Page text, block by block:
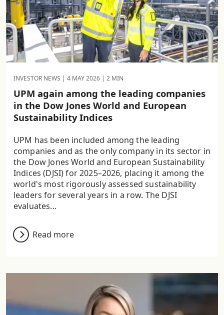
INVESTOR NEWS | 4 MAY 2026 | 2 MIN
UPM again among the leading companies
in the Dow Jones World and European
Sustainability Indices
UPM has been included among the leading
companies and as the only company in its sector in
the Dow Jones World and European Sustainability
Indices (DJSI) for 2025–2026, placing it among the
world's most rigorously assessed sustainability
leaders for several years in a row. The DJSI
evaluates...
Read more